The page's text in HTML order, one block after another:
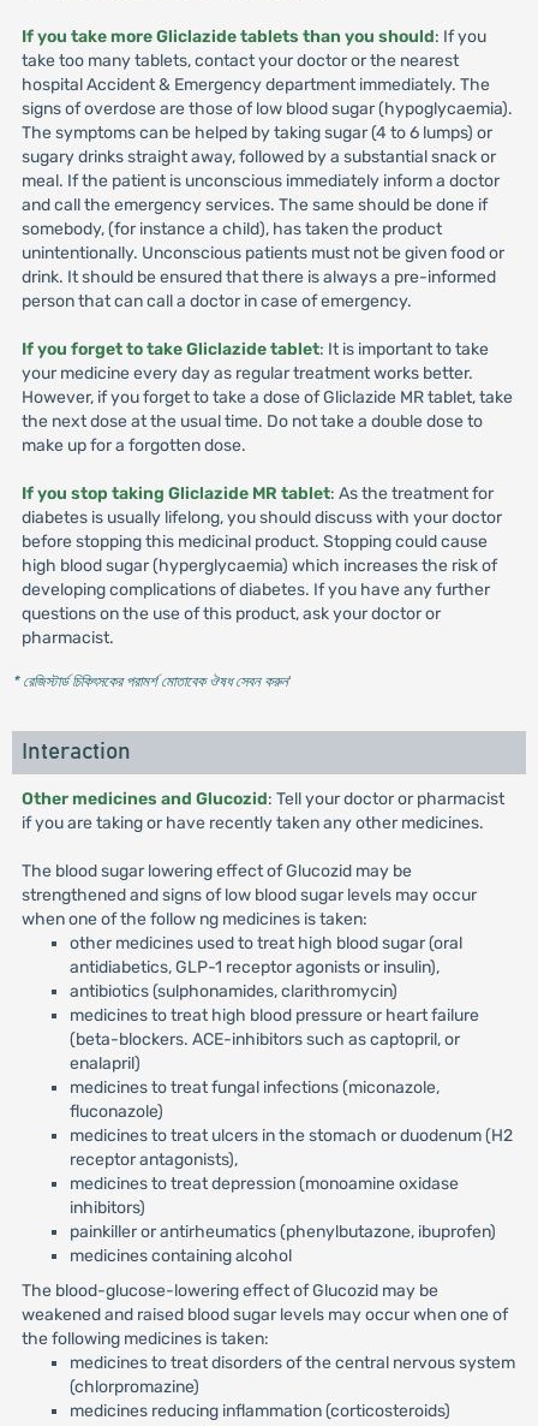
If you take more Gliclazide tablets than you should: If you
take too many tablets, contact your doctor or the nearest
hospital Accident & Emergency department immediately. The
signs of overdose are those of low blood sugar (hypoglycaemia).
The symptoms can be helped by taking sugar (4 to 6 lumps) or
sugary drinks straight away, followed by a substantial snack or
meal. If the patient is unconscious immediately inform a doctor
and call the emergency services. The same should be done if
somebody, (for instance a child), has taken the product
unintentionally. Unconscious patients must not be given food or
drink. It should be ensured that there is always a pre-informed
person that can call a doctor in case of emergency.
If you forget to take Gliclazide tablet: It is important to take
your medicine every day as regular treatment works better.
However, if you forget to take a dose of Gliclazide MR tablet, take
the next dose at the usual time. Do not take a double dose to
make up for a forgotten dose.
If you stop taking Gliclazide MR tablet: As the treatment for
diabetes is usually lifelong, you should discuss with your doctor
before stopping this medicinal product. Stopping could cause
high blood sugar (hyperglycaemia) which increases the risk of
developing complications of diabetes. If you have any further
questions on the use of this product, ask your doctor or
pharmacist.
* রেজিস্টার্ড চিকিৎসকের পরামর্শ মোতাবেক ঔষধ সেবন করুন'
Interaction
Other medicines and Glucozid: Tell your doctor or pharmacist
if you are taking or have recently taken any other medicines.
The blood sugar lowering effect of Glucozid may be
strengthened and signs of low blood sugar levels may occur
when one of the follow ng medicines is taken:
other medicines used to treat high blood sugar (oral
antidiabetics, GLP-1 receptor agonists or insulin),
antibiotics (sulphonamides, clarithromycin)
medicines to treat high blood pressure or heart failure
(beta-blockers. ACE-inhibitors such as captopril, or
enalapril)
medicines to treat fungal infections (miconazole,
fluconazole)
medicines to treat ulcers in the stomach or duodenum (H2
receptor antagonists),
medicines to treat depression (monoamine oxidase
inhibitors)
painkiller or antirheumatics (phenylbutazone, ibuprofen)
medicines containing alcohol
The blood-glucose-lowering effect of Glucozid may be
weakened and raised blood sugar levels may occur when one of
the following medicines is taken:
medicines to treat disorders of the central nervous system
(chlorpromazine)
medicines reducing inflammation (corticosteroids)